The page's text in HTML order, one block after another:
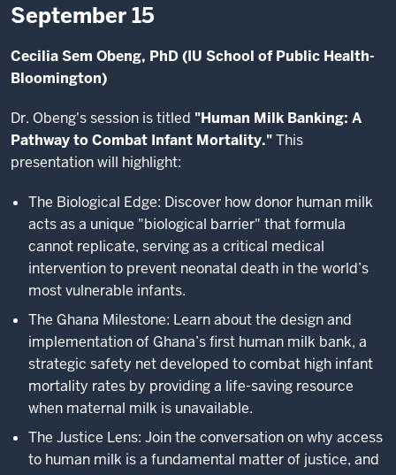
September 15
Cecilia Sem Obeng, PhD (IU School of Public Health-
Bloomington)
Dr. Obeng's session is titled "Human Milk Banking: A
Pathway to Combat Infant Mortality."This
presentation will highlight:
The Biological Edge: Discover how donor human milk
acts as a unique "biological barrier" that formula
cannot replicate, serving as a critical medical
intervention to prevent neonatal death in the world’s
most vulnerable infants.
The Ghana Milestone: Learn about the design and
implementation of Ghana’s first human milk bank, a
strategic safety net developed to combat high infant
mortality rates by providing a life-saving resource
when maternal milk is unavailable.
The Justice Lens: Join the conversation on why access
to human milk is a fundamental matter of justice, and